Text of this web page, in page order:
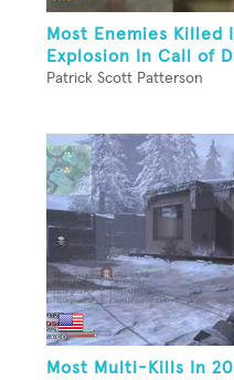
Most Enemies Killed
Explosion In Call of
Patrick Scott Patterson
Most Multi-Kills In